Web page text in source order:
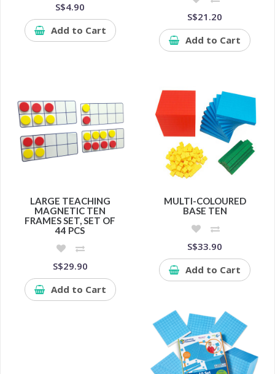
S$4.90
Add to Cart
S$21.20
Add to Cart
LARGE TEACHING
MAGNETIC TEN
FRAMES SET, SET OF
44 PCS
S$29.90
Add to Cart
MULTI-COLOURED
BASE TEN
S$33.90
Add to Cart